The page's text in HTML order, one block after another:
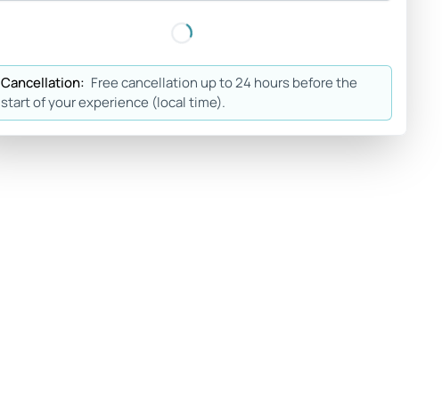
Cancellation: Free cancellation up to 24 hours before the
start of your experience (local time).